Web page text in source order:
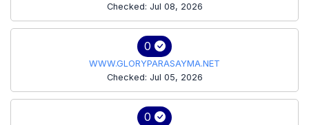
Checked: Jul 08, 2026
0
WWW.GLORYPARASAYMA.NET
Checked: Jul 05, 2026
0